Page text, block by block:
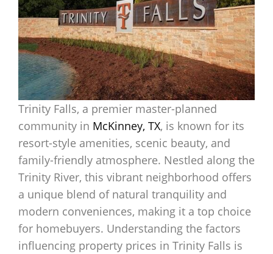
Trinity Falls, a premier master-planned
community in McKinney, TX, is known for its
resort-style amenities, scenic beauty, and
family-friendly atmosphere. Nestled along the
Trinity River, this vibrant neighborhood offers
a unique blend of natural tranquility and
modern conveniences, making it a top choice
for homebuyers. Understanding the factors
influencing property prices in Trinity Falls is